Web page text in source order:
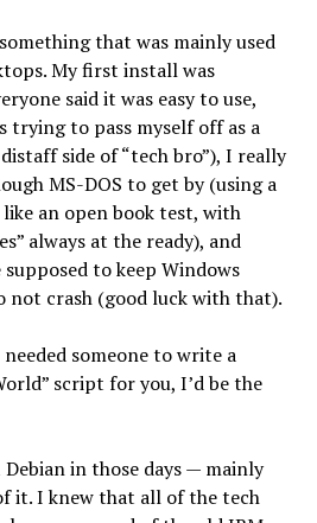
that was mainly used
My first install was
said it was easy to use,
trying to pass myself off as a
side of “tech bro”), I really
MS-DOS to get by (using a
an open book test, with
always at the ready), and
to keep Windows
not crash (good luck with that).
someone to write a
script for you, I’d be the
in those days — mainly
it. I knew that all of the tech